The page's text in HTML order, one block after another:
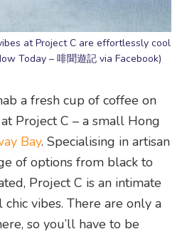
at Project C are effortlessly cool
Today – 啡聞遊記 via Facebook)
a fresh cup of coffee on
Project C – a small Hong
Bay. Specialising in artisan
of options from black to
Project C is an intimate
vibes. There are only a
so you’ll have to be